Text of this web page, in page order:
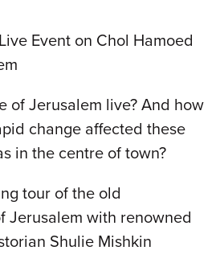
Event on Chol Hamoed
of Jerusalem live? And how
change affected these
in the centre of town?
tour of the old
Jerusalem with renowned
Shulie Mishkin